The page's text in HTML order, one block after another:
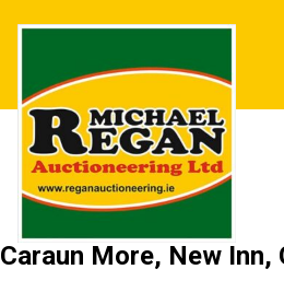
Caraun More, New Inn,